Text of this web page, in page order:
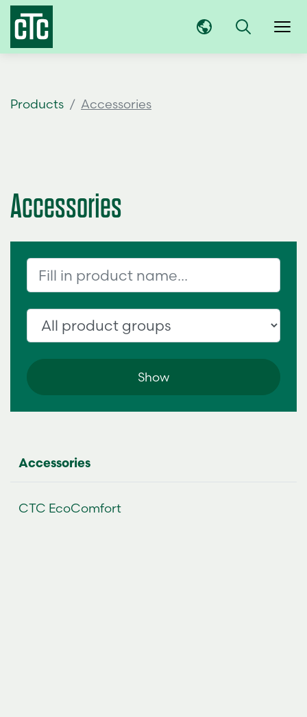
Products Accessories
Accessories
Accessories
CTC EcoComfort